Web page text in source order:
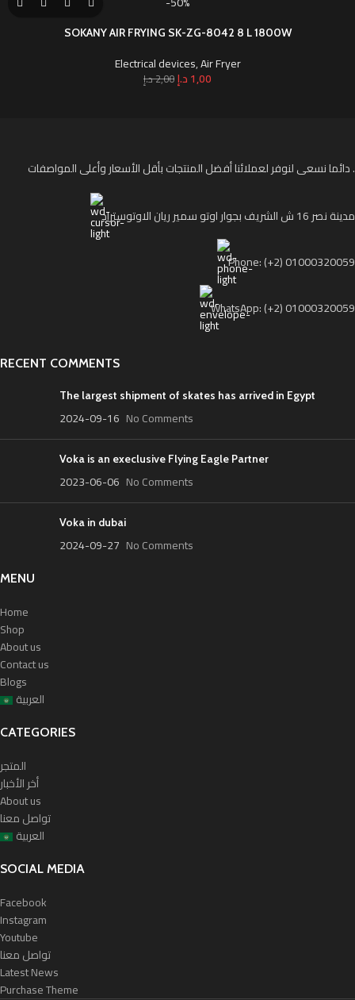
SOKANY AIR FRYING SK-ZG-8042 8 L 1800W
Electrical devices,Air Fryer
2,00د.إ 1,00د.إ
دائما نسعى لنوفر لعملائنا أفضل المنتجات بأقل الأسعار وأعلى المواصفات .
مدينة نصر 16 ش الشريف بجوار اوتو سمير ريان الاوتوستراد
Phone: (+2) 01000320059
WhatsApp: (+2) 01000320059
RECENT COMMENTS
The largest shipment of skates has arrived in Egypt
2024-09-16 No Comments
Voka is an execlusive Flying Eagle Partner
2023-06-06 No Comments
Voka in dubai
2024-09-27 No Comments
MENU
Home
Shop
About us
Contact us
Blogs
العربية
CATEGORIES
المتجر
أخر الأخبار
About us
تواصل معنا
العربية
SOCIAL MEDIA
Facebook
Instagram
Youtube
تواصل معنا
Latest News
Purchase Theme